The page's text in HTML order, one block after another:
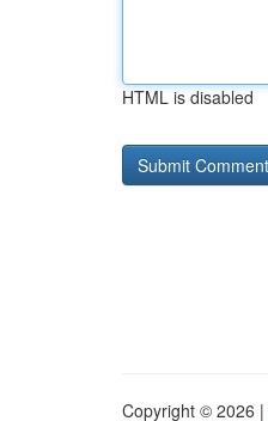
HTML is disabled
Copyright © 2026 |